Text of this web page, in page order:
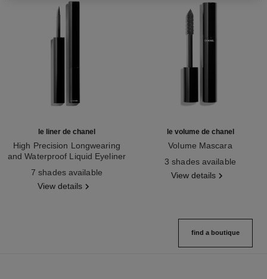
le liner de chanel
High Precision Longwearing
and Waterproof Liquid Eyeliner
7 shades available
View details
le volume de chanel
Volume Mascara
3 shades available
View details
find a boutique